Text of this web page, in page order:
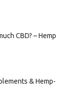
CBD? – Hemp
& Hemp-